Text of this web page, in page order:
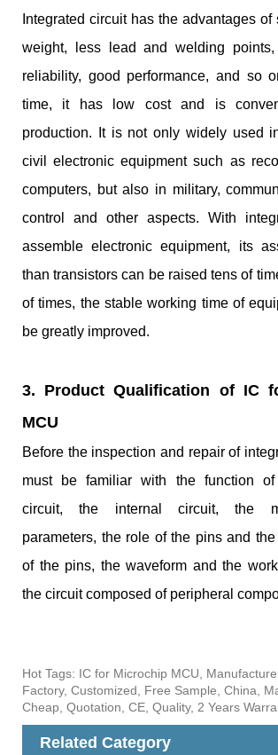
Integrated circuit has the advantages
weight, less lead and welding
reliability, good performance, and so
time, it has low cost and is
production. It is not only widely used
civil electronic equipment such as
computers, but also in military,
control and other aspects. With
assemble electronic equipment, its
than transistors can be raised tens of
of times, the stable working time of
be greatly improved.
3. Product Qualification of IC
MCU
Before the inspection and repair of
must be familiar with the function of
circuit, the internal circuit, the
parameters, the role of the pins and
of the pins, the waveform and the
the circuit composed of peripheral
Hot Tags: IC for Microchip MCU,
Factory, Customized, Free Sample, China,
Cheap, Quotation, CE, Quality, 2 Years
Related Category